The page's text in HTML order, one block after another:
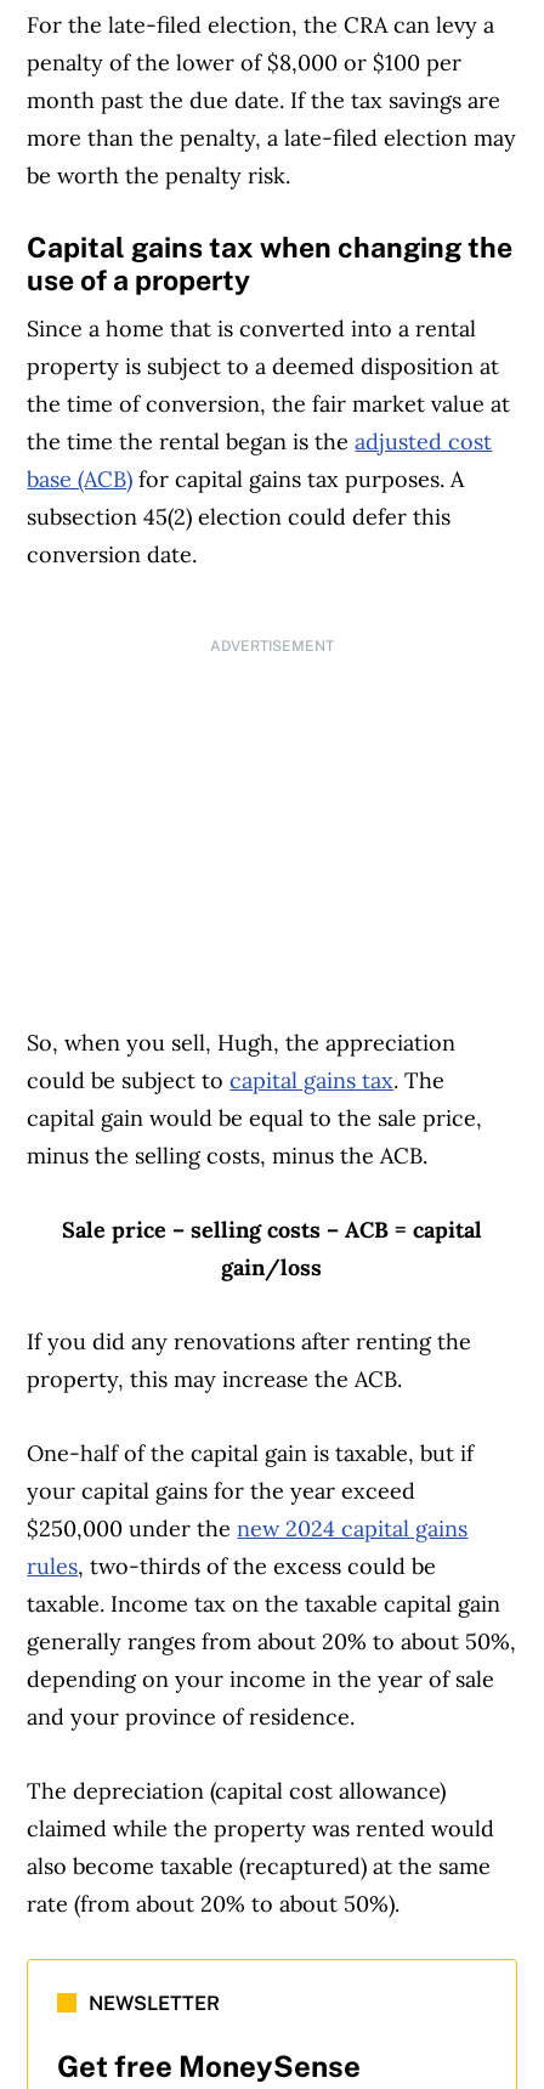
law. This could include, for example, a
situation where the taxpayer got a
bona fide valuation for a property, but
the CRA determined that the valuation
was incorrect
The election was not made on time
due to circumstances that were
beyond the taxpayer’s control. Such
extraordinary circumstances could
include natural or human-made
disasters, such as flood or fire; civil
disturbances; disruptions in postal or
other services; a serious illness or
accident; or serious emotional or
mental distress, such as death in the
election was made
The taxpayer can show that they did
not know about the election provision,
to comply with the law and took
remedial action as soon as possible
Read more on canada.ca
For the late-filed election, the CRA can levy a
penalty of the lower of $8,000 or $100 per
month past the due date. If the tax savings are
more than the penalty, a late-filed election may
be worth the penalty risk.
Capital gains tax when changing the
use of a property
Since a home that is converted into a rental
property is subject to a deemed disposition at
the time of conversion, the fair market value at
the time the rental began is theadjusted cost
base (ACB) for capital gains tax purposes. A
subsection 45(2) election could defer this
conversion date.
ADVERTISEMENT
So, when you sell, Hugh, the appreciation
could be subject tocapital gains tax. The
capital gain would be equal to the sale price,
minus the selling costs, minus the ACB.
Sale price – selling costs – ACB = capital
gain/loss
If you did any renovations after renting the
property, this may increase the ACB.
One-half of the capital gain is taxable, but if
your capital gains for the year exceed
$250,000 under thenew 2024 capital gains
rules, two-thirds of the excess could be
taxable. Income tax on the taxable capital gain
generally ranges from about 20% to about 50%,
depending on your income in the year of sale
and your province of residence.
The depreciation (capital cost allowance)
claimed while the property was rented would
also become taxable (recaptured) at the same
rate (from about 20% to about 50%).
NEWSLETTER
Get free MoneySense